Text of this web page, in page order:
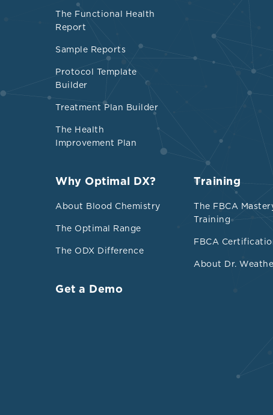
The Functional Health
Report
Sample Reports
Protocol Template
Builder
Treatment Plan Builder
The Health
Improvement Plan
Why Optimal DX?
About Blood Chemistry
The Optimal Range
The ODX Difference
Get a Demo
Training
The FBCA
Training
FBCA
About Dr.